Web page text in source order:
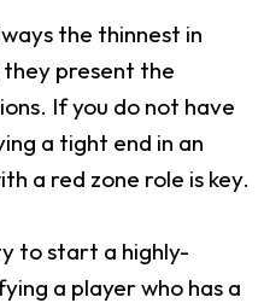
the thinnest in
present the
If you do not have
a tight end in an
a red zone role is key.
to start a highly-
a player who has a